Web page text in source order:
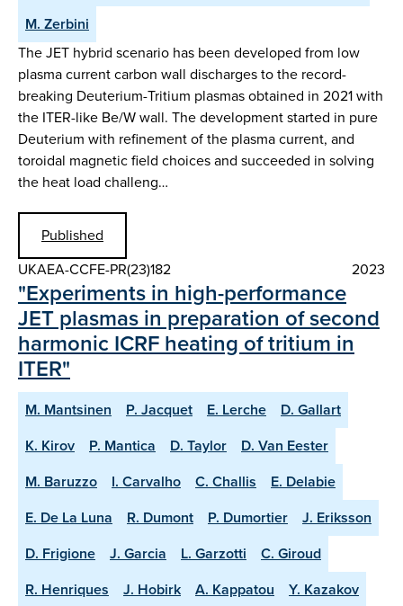
M. Zerbini
The JET hybrid scenario has been developed from low
plasma current carbon wall discharges to the record-
breaking Deuterium-Tritium plasmas obtained in 2021 with
the ITER-like Be/W wall. The development started in pure
Deuterium with refinement of the plasma current, and
toroidal magnetic field choices and succeeded in solving
the heat load challeng…
Published
UKAEA-CCFE-PR(23)182
2023
"Experiments in high-performance
JET plasmas in preparation of second
harmonic ICRF heating of tritium in
ITER"
M. Mantsinen P. Jacquet E. Lerche
D. Gallart
K. Kirov
P. Mantica D. Taylor
D. Van Eester
M. Baruzzo
I. Carvalho C. Challis
E. Delabie
E. De La Luna
R. Dumont P. Dumortier
J. Eriksson
D. Frigione
J. Garcia L. Garzotti
C. Giroud
R. Henriques
J. Hobirk A. Kappatou
Y. Kazakov